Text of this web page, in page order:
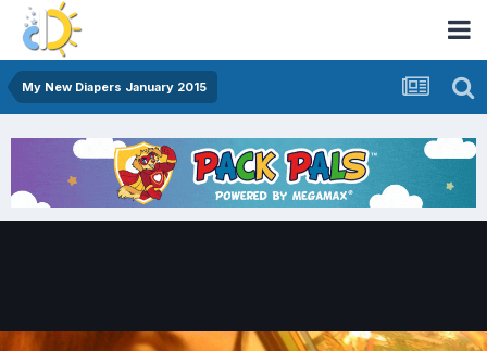
My New Diapers January 2015